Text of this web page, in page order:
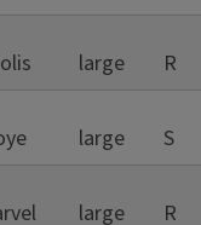
large R
large S
large R